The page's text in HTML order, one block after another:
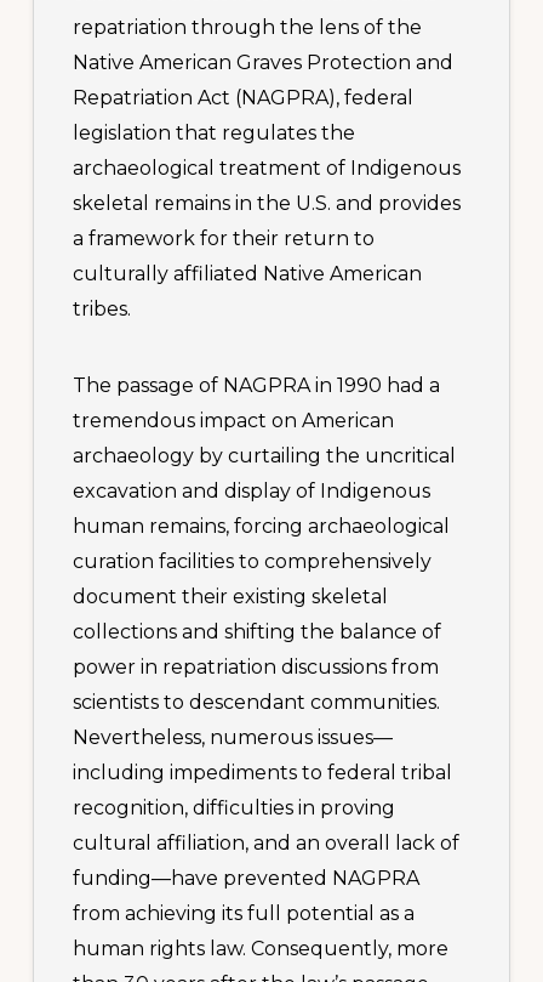
repatriation through the lens of the
Native American Graves Protection and
Repatriation Act (NAGPRA), federal
legislation that regulates the
archaeological treatment of Indigenous
skeletal remains in the U.S. and provides
a framework for their return to
culturally affiliated Native American
tribes.
The passage of NAGPRA in 1990 had a
tremendous impact on American
archaeology by curtailing the uncritical
excavation and display of Indigenous
human remains, forcing archaeological
curation facilities to comprehensively
document their existing skeletal
collections and shifting the balance of
power in repatriation discussions from
scientists to descendant communities.
Nevertheless, numerous issues—
including impediments to federal tribal
recognition, difficulties in proving
cultural affiliation, and an overall lack of
funding—have prevented NAGPRA
from achieving its full potential as a
human rights law. Consequently, more